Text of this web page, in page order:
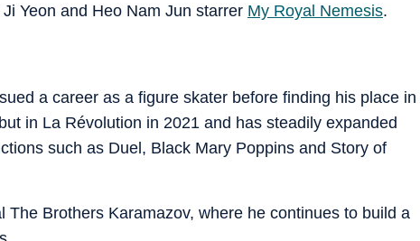
Yeon and Heo Nam Jun starrer My Royal Nemesis.
a career as a figure skater before finding his place in
in La Révolution in 2021 and has steadily expanded
such as Duel, Black Mary Poppins and Story of
The Brothers Karamazov, where he continues to build a